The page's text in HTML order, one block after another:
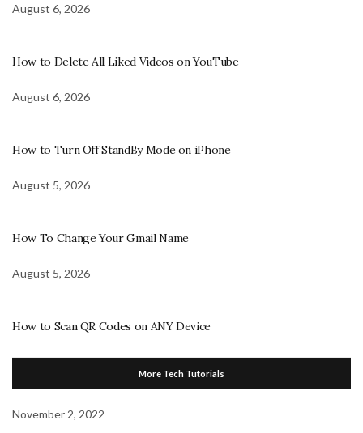
August 6, 2026
How to Delete All Liked Videos on YouTube
August 6, 2026
How to Turn Off StandBy Mode on iPhone
August 5, 2026
How To Change Your Gmail Name
August 5, 2026
How to Scan QR Codes on ANY Device
More Tech Tutorials
November 2, 2022